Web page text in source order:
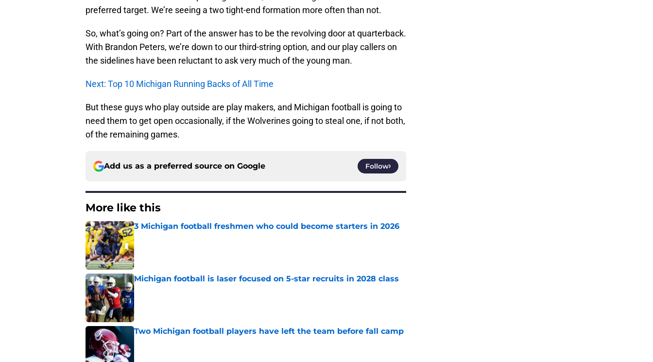
preferred target. We’re seeing a two tight-end formation more often than not.
So, what’s going on? Part of the answer has to be the revolving door at quarterback.
With Brandon Peters, we’re down to our third-string option, and our play callers on
the sidelines have been reluctant to ask very much of the young man.
Next: Top 10 Michigan Running Backs of All Time
But these guys who play outside are play makers, and Michigan football is going to
need them to get open occasionally, if the Wolverines going to steal one, if not both,
of the remaining games.
Add us as a preferred source on Google Follow
More like this
3 Michigan football freshmen who could become starters in 2026
Published by on Invalid Date
Michigan football is laser focused on 5-star recruits in 2028 class
Published by on Invalid Date
Two Michigan football players have left the team before fall camp